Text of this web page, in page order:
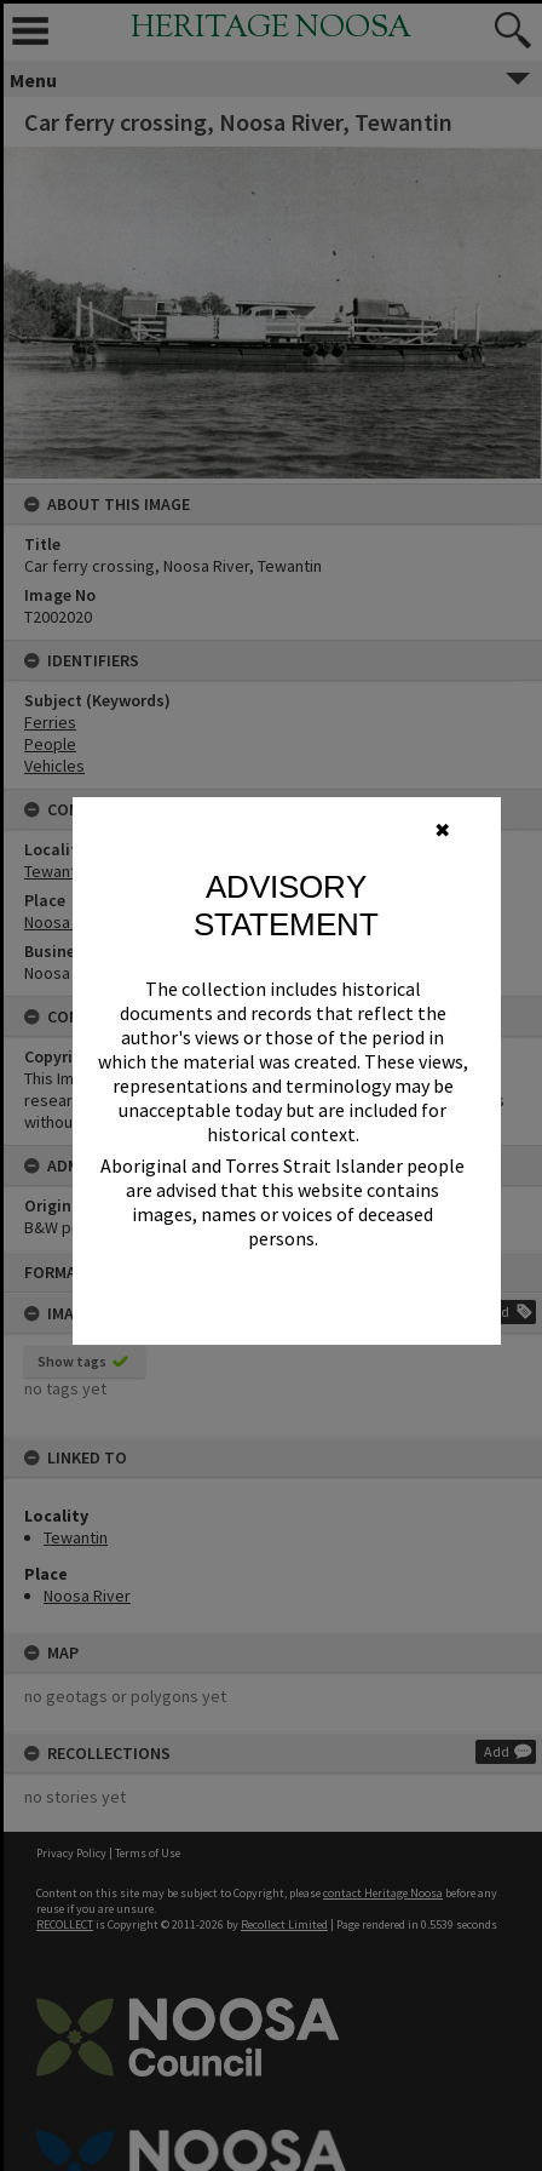
✖
ADVISORY
STATEMENT
The collection includes historical
documents and records that reflect the
author's views or those of the period in
which the material was created. These views,
representations and terminology may be
unacceptable today but are included for
historical context.
Aboriginal and Torres Strait Islander people
are advised that this website contains
images, names or voices of deceased
persons.
FORMAT: PHOTOGRAPH
IMAGE TAGS
Add
Show tags
no tags yet
LINKED TO
Locality
Tewantin
Place
Noosa River
MAP
no geotags or polygons yet
RECOLLECTIONS Add
no stories yet
HERITAGE NOOSA
Menu
Car ferry crossing, Noosa River, Tewantin
ABOUT THIS IMAGE
Title
Car ferry crossing, Noosa River, Tewantin
Image No
T2002020
IDENTIFIERS
Subject (Keywords)
Ferries
People
Vehicles
CONNECTIONS
Locality
Tewantin
Place
Noosa River
Business
Noosa North Shore Car Ferries
CONDITIONS OF USE
Copyright
This Image may be used for educational and non-commercial
research purposes. It must not be reproduced for other purposes
without the prior permission of Noosa Library Service.
ADMIN
Original format of image
B&W print
Privacy Policy | Terms of Use
Content on this site may be subject to Copyright, pleasecontact Heritage Noosa before any
reuse if you are unsure.
RECOLLECT is Copyright © 2011-2026 by Recollect Limited | Page rendered in 0.5539 seconds